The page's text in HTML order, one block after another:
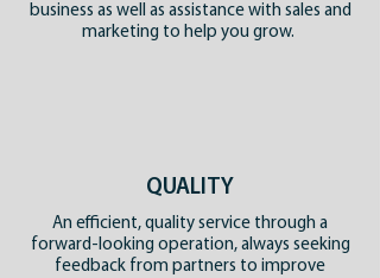
business as well as assistance with sales and
marketing to help you grow.
QUALITY
An efficient, quality service through a
forward-looking operation, always seeking
feedback from partners to improve